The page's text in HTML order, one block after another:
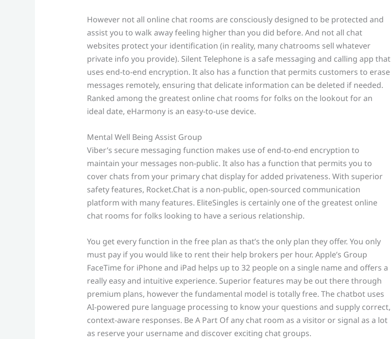
However not all online chat rooms are consciously designed to be protected and
assist you to walk away feeling higher than you did before. And not all chat
websites protect your identification (in reality, many chatrooms sell whatever
private info you provide). Silent Telephone is a safe messaging and calling app that
uses end-to-end encryption. It also has a function that permits customers to erase
messages remotely, ensuring that delicate information can be deleted if needed.
Ranked among the greatest online chat rooms for folks on the lookout for an
ideal date, eHarmony is an easy-to-use device.
Mental Well Being Assist Group
Viber’s secure messaging function makes use of end-to-end encryption to
maintain your messages non-public. It also has a function that permits you to
cover chats from your primary chat display for added privateness. With superior
safety features, Rocket.Chat is a non-public, open-sourced communication
platform with many features. EliteSingles is certainly one of the greatest online
chat rooms for folks looking to have a serious relationship.
You get every function in the free plan as that’s the only plan they offer. You only
must pay if you would like to rent their help brokers per hour. Apple’s Group
FaceTime for iPhone and iPad helps up to 32 people on a single name and offers a
really easy and intuitive experience. Superior features may be out there through
premium plans, however the fundamental model is totally free. The chatbot uses
AI-powered pure language processing to know your questions and supply correct,
context-aware responses. Be A Part Of any chat room as a visitor or signal as a lot
as reserve your username and discover exciting chat groups.